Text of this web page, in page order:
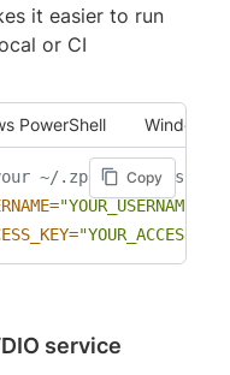
it easier to run
or CI
PowerShell Windows
Copy
~/.zprofile (zsh)
="YOUR_USERNAME"
=
service